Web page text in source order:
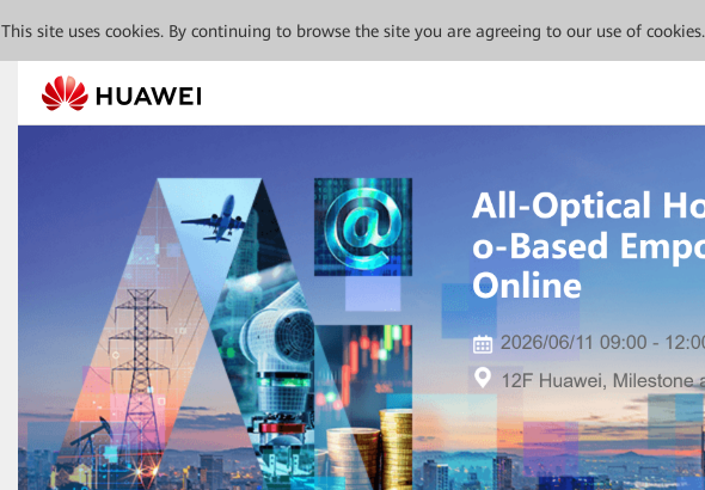
This site uses cookies. By continuing to browse the site you are agreeing to our use of cookies.